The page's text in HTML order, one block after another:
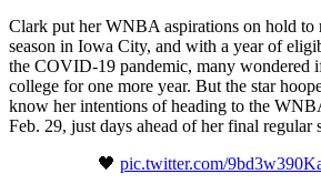
Clark put her WNBA aspirations on hold to
season in Iowa City, and with a year of
the COVID-19 pandemic, many wondered
college for one more year. But the star
know her intentions of heading to the
Feb. 29, just days ahead of her final regular
🖤 pic.twitter.com/